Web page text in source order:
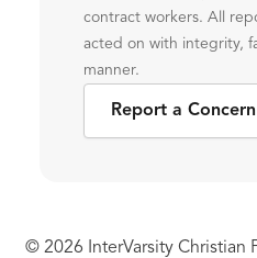
contract workers. All
acted on with integrity,
manner.
Report a Concern
© 2026 InterVarsity